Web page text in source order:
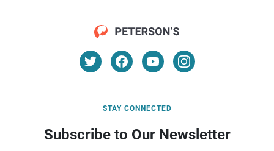
STAY CONNECTED
Subscribe to Our Newsletter